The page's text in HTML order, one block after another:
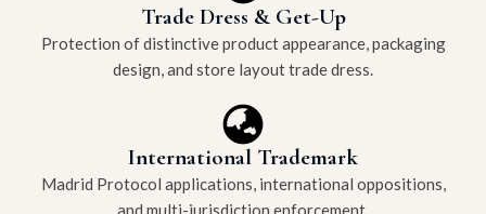
Trade Dress & Get-Up
Protection of distinctive product appearance, packaging
design, and store layout trade dress.
International Trademark
Madrid Protocol applications, international oppositions,
and multi-jurisdiction enforcement.